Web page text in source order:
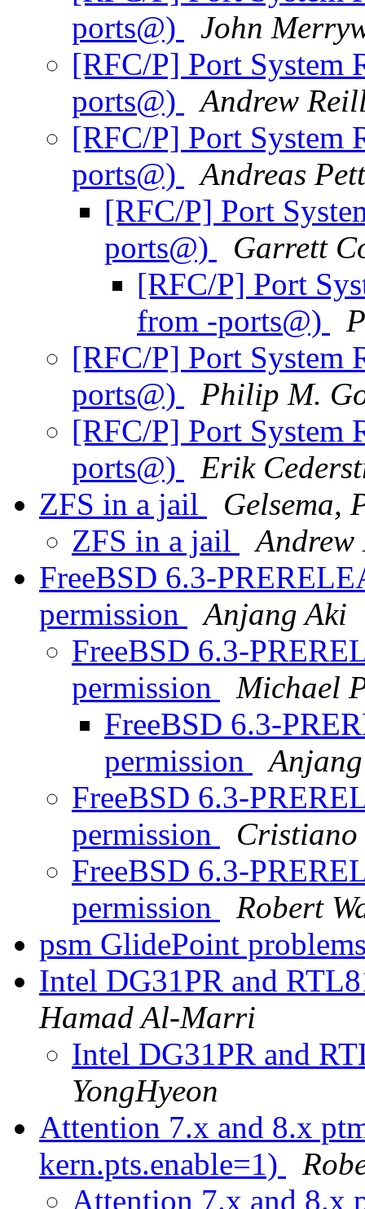
ports@)
John
[RFC/P] Port System
ports@)
Andrew
[RFC/P] Port System
ports@)
Andreas
[RFC/P] Port
ports@)
Garrett
[RFC/P] Port
from -ports@)
[RFC/P] Port System
ports@)
Philip M.
[RFC/P] Port System
ports@)
Erik
ZFS in a jail
Gelsema,
ZFS in a jail
FreeBSD 6.3-
permission
Anjang Aki
FreeBSD 6.3-
permission
Michael
FreeBSD 6.3-
permission
FreeBSD 6.3-
permission
Cristiano
FreeBSD 6.3-
permission
Robert
psm GlidePoint
Intel DG31PR and
Hamad Al-Marri
Intel DG31PR and
YongHyeon
Attention 7.x and 8.x
kern.pts.enable=1)
Attention 7.x and 8.x